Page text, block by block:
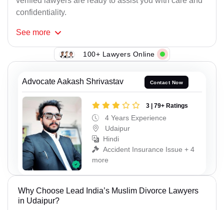
confidentiality.
See more
100+ Lawyers Online
Advocate Aakash Shrivastav Contact Now
3 | 79+ Ratings
4 Years Experience
Udaipur
Hindi
Accident Insurance Issue + 4
more
Why Choose Lead India’s Muslim Divorce Lawyers
in Udaipur?